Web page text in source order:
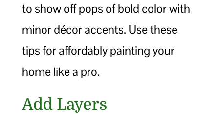
to show off pops of bold color with
minor décor accents. Use these
tips for affordably painting your
home like a pro.
Add Layers